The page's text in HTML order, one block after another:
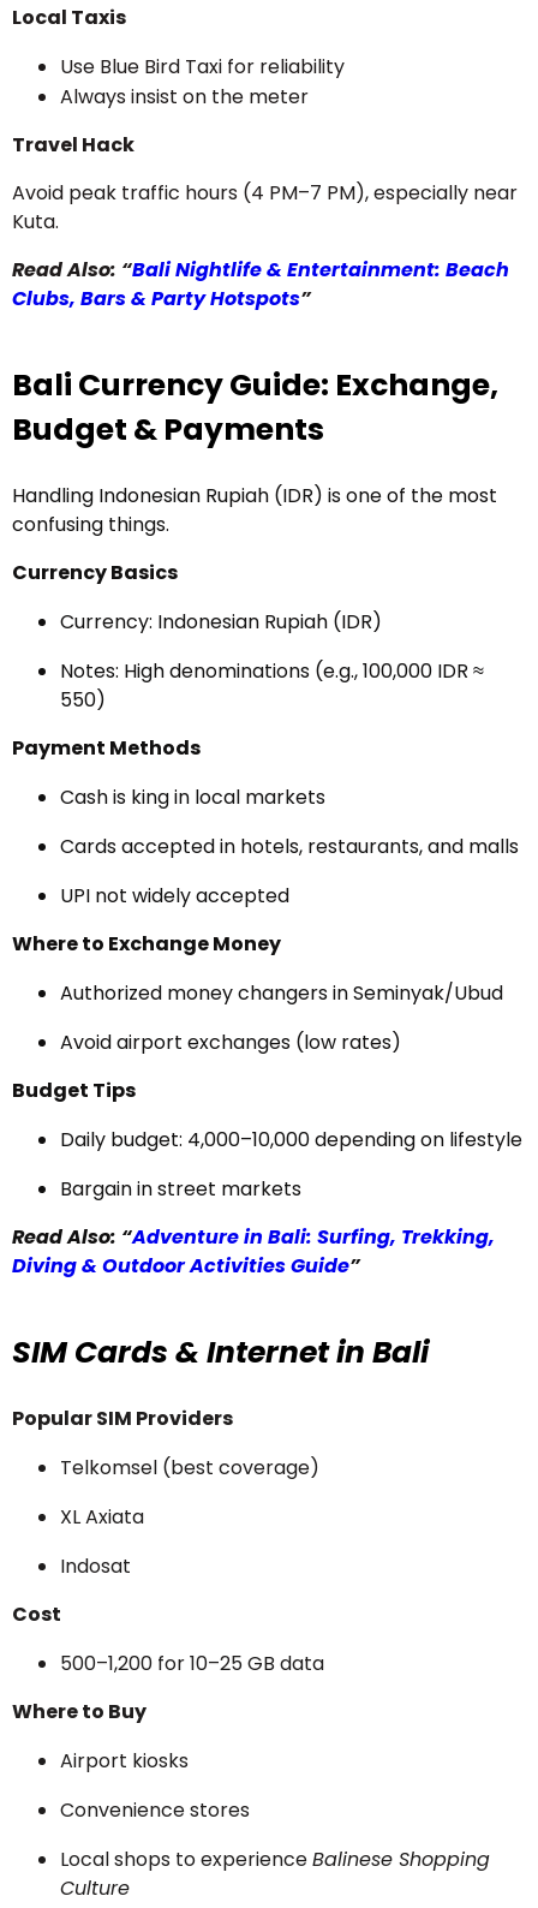
Local Taxis
Use Blue Bird Taxi for reliability
Always insist on the meter
Travel Hack
Avoid peak traffic hours (4 PM–7 PM), especially near
Kuta.
Read Also: “Bali Nightlife & Entertainment: Beach
Clubs, Bars & Party Hotspots”
Bali Currency Guide: Exchange,
Budget & Payments
Handling Indonesian Rupiah (IDR) is one of the most
confusing things.
Currency Basics
Currency: Indonesian Rupiah (IDR)
Notes: High denominations (e.g., 100,000 IDR ≈
₹550)
Payment Methods
Cash is king in local markets
Cards accepted in hotels, restaurants, and malls
UPI not widely accepted
Where to Exchange Money
Authorized money changers in Seminyak/Ubud
Avoid airport exchanges (low rates)
Budget Tips
Daily budget: ₹4,000–₹10,000 depending on lifestyle
Bargain in street markets
Read Also: “Adventure in Bali: Surfing, Trekking,
Diving & Outdoor Activities Guide”
SIM Cards & Internet in Bali
Popular SIM Providers
Telkomsel (best coverage)
XL Axiata
Indosat
Cost
₹500–₹1,200 for 10–25 GB data
Where to Buy
Airport kiosks
Convenience stores
Local shops to experienceBalinese Shopping
Culture